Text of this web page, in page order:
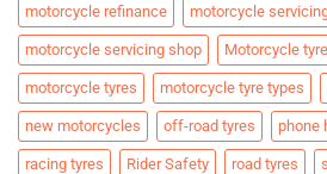
motorcycle refinance motorcycle
motorcycle servicing shop Motorcycle
motorcycle tyres motorcycle tyre types
new motorcycles off-road tyres phone
racing tyres Rider Safety road tyres